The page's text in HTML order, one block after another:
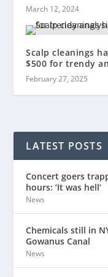
March 12, 2024
Scalp cleanings
$500 for trendy
February 27, 2025
LATEST POSTS
Concert goers
hours: ‘It was hell’
News
Chemicals still in
Gowanus Canal
News